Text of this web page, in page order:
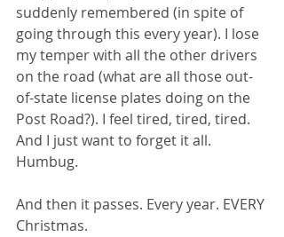
suddenly remembered (in spite of
going through this every year). I lose
my temper with all the other drivers
on the road (what are all those out-
of-state license plates doing on the
Post Road?). I feel tired, tired, tired.
And I just want to forget it all.
Humbug.
And then it passes. Every year. EVERY
Christmas.